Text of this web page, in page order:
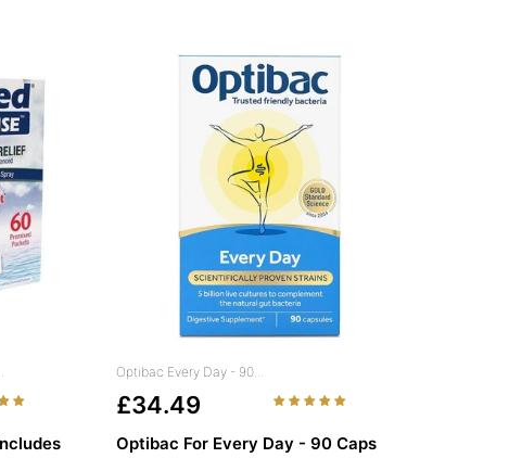
Optibac Every Day - 90...
£34.49
Optibac For Every Day - 90 Caps